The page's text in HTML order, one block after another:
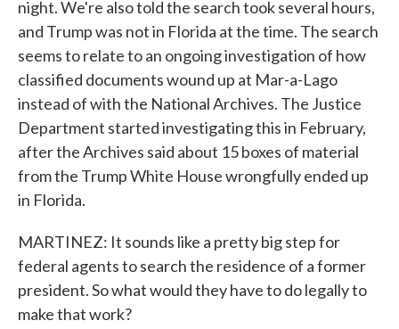
night. We're also told the search took several hours,
and Trump was not in Florida at the time. The search
seems to relate to an ongoing investigation of how
classified documents wound up at Mar-a-Lago
instead of with the National Archives. The Justice
Department started investigating this in February,
after the Archives said about 15 boxes of material
from the Trump White House wrongfully ended up
in Florida.
MARTINEZ: It sounds like a pretty big step for
federal agents to search the residence of a former
president. So what would they have to do legally to
make that work?